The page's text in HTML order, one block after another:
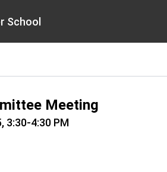
School
Meeting
3:30-4:30 PM